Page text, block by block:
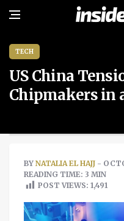
TECH
US China
Chipmakers in
BY NATALIA EL HAJJ -
READING TIME: 3 MIN
POST VIEWS: 1,491